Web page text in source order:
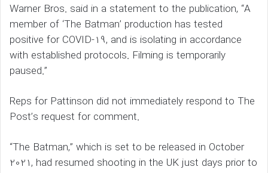
Warner Bros. said in a statement to the publication, “A
member of ‘The Batman’ production has tested
positive for COVID-19, and is isolating in accordance
with established protocols. Filming is temporarily
paused.”
Reps for Pattinson did not immediately respond to The
Post’s request for comment.
“The Batman,” which is set to be released in October
2021, had resumed shooting in the UK just days prior to